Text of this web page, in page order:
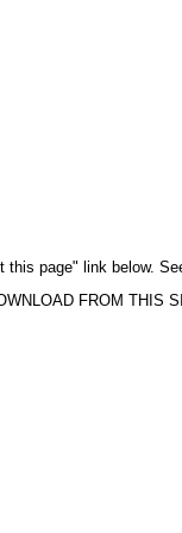
this page" link below.
FROM THIS